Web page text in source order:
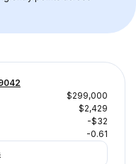
$299,000
$2,429
-$32
-0.61